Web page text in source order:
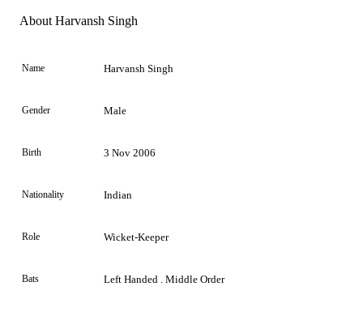
Element
About Harvansh Singh
Name Harvansh Singh
Gender Male
Birth 3 Nov 2006
Nationality Indian
Role Wicket-Keeper
Bats Left Handed . Middle Order